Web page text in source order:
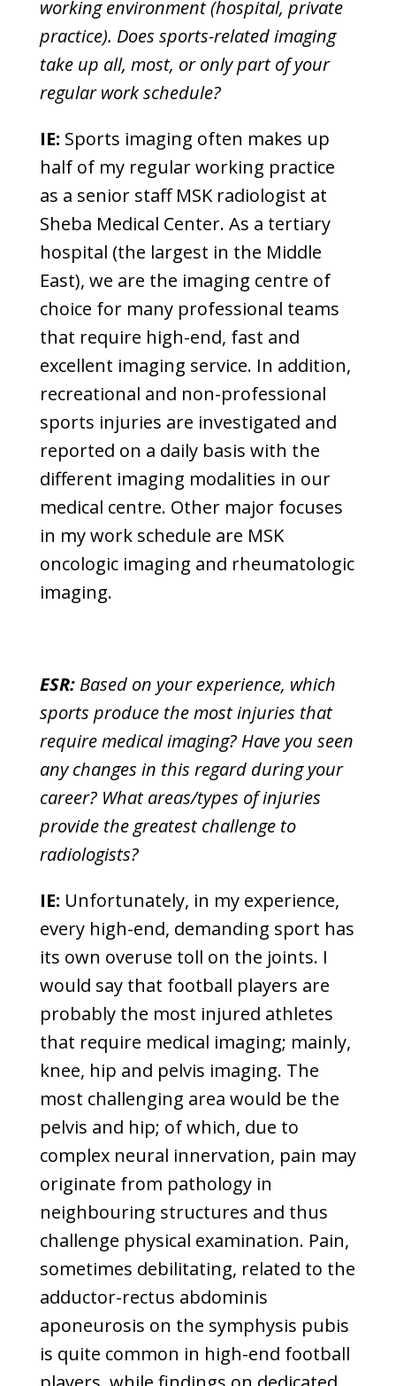
working environment (hospital, private
practice). Does sports-related imaging
take up all, most, or only part of your
regular work schedule?
IE: Sports imaging often makes up
half of my regular working practice
as a senior staff MSK radiologist at
Sheba Medical Center. As a tertiary
hospital (the largest in the Middle
East), we are the imaging centre of
choice for many professional teams
that require high-end, fast and
excellent imaging service. In addition,
recreational and non-professional
sports injuries are investigated and
reported on a daily basis with the
different imaging modalities in our
medical centre. Other major focuses
in my work schedule are MSK
oncologic imaging and rheumatologic
imaging.
ESR:Based on your experience, which
sports produce the most injuries that
require medical imaging? Have you seen
any changes in this regard during your
career? What areas/types of injuries
provide the greatest challenge to
radiologists?
IE: Unfortunately, in my experience,
every high-end, demanding sport has
its own overuse toll on the joints. I
would say that football players are
probably the most injured athletes
that require medical imaging; mainly,
knee, hip and pelvis imaging. The
most challenging area would be the
pelvis and hip; of which, due to
complex neural innervation, pain may
originate from pathology in
neighbouring structures and thus
challenge physical examination. Pain,
sometimes debilitating, related to the
adductor-rectus abdominis
aponeurosis on the symphysis pubis
is quite common in high-end football